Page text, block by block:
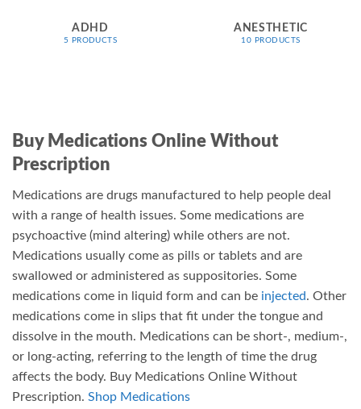
ADHD
5 PRODUCTS
ANESTHETIC
10 PRODUCTS
Buy Medications Online Without
Prescription
Medications are drugs manufactured to help people deal
with a range of health issues. Some medications are
psychoactive (mind altering) while others are not.
Medications usually come as pills or tablets and are
swallowed or administered as suppositories. Some
medications come in liquid form and can be injected. Other
medications come in slips that fit under the tongue and
dissolve in the mouth. Medications can be short-, medium-,
or long-acting, referring to the length of time the drug
affects the body. Buy Medications Online Without
Prescription. Shop Medications